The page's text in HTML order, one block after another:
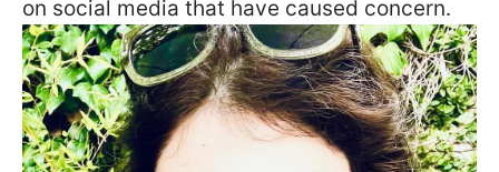
on social media that have caused concern.